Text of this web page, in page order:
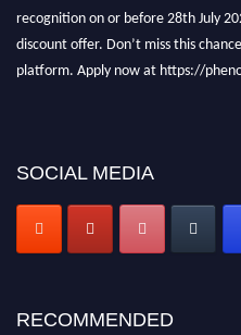
SOCIAL MEDIA
RECOMMENDED